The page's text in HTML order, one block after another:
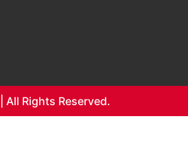
Rights Reserved.